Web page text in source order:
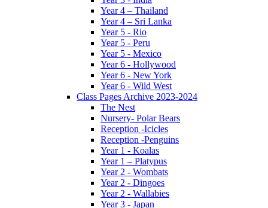
Year 4 – Thailand
Year 4 – Sri Lanka
Year 5 - Rio
Year 5 - Peru
Year 5 - Mexico
Year 6 - Hollywood
Year 6 - New York
Year 6 - Wild West
Class Pages Archive 2023-2024
The Nest
Nursery- Polar Bears
Reception -Icicles
Reception -Penguins
Year 1 - Koalas
Year 1 – Platypus
Year 2 - Wombats
Year 2 - Dingoes
Year 2 - Wallabies
Year 3 - Japan